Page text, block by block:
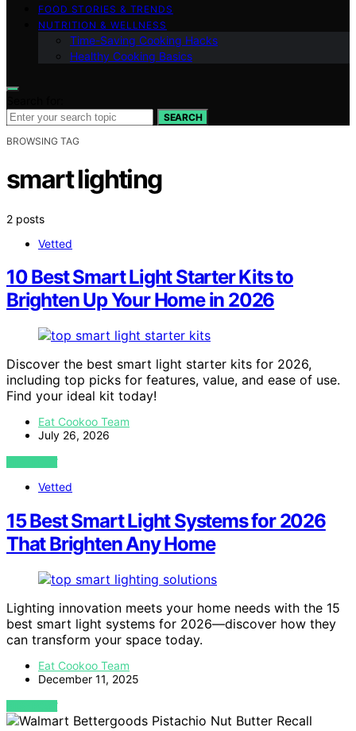
FOOD STORIES & TRENDS
NUTRITION & WELLNESS
Time-Saving Cooking Hacks
Healthy Cooking Basics
SEARCH
BROWSING TAG
smart lighting
2 posts
Vetted
10 Best Smart Light Starter Kits to
Brighten Up Your Home in 2026
Discover the best smart light starter kits for 2026,
including top picks for features, value, and ease of use.
Find your ideal kit today!
Eat Cookoo Team
July 26, 2026
VIEW POST
Vetted
15 Best Smart Light Systems for 2026
That Brighten Any Home
Lighting innovation meets your home needs with the 15
best smart light systems for 2026—discover how they
can transform your space today.
Eat Cookoo Team
December 11, 2025
VIEW POST